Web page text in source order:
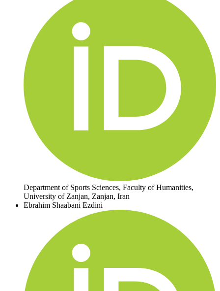
Department of Sports Sciences, Faculty of Humanities,
University of Zanjan, Zanjan, Iran
Ebrahim Shaabani Ezdini